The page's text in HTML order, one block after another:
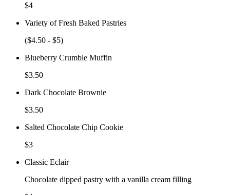
$4
Variety of Fresh Baked Pastries
($4.50 - $5)
Blueberry Crumble Muffin
$3.50
Dark Chocolate Brownie
$3.50
Salted Chocolate Chip Cookie
$3
Classic Eclair
Chocolate dipped pastry with a vanilla cream filling